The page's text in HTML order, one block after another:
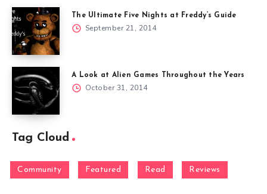
The Ultimate Five Nights at Freddy’s Guide
September 21, 2014
A Look at Alien Games Throughout the Years
October 31, 2014
Tag Cloud
Community Featured Read Reviews